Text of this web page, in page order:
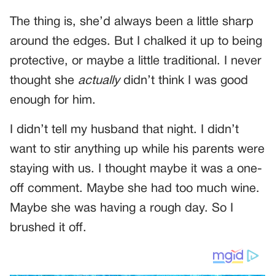
The thing is, she’d always been a little sharp
around the edges. But I chalked it up to being
protective, or maybe a little traditional. I never
thought she actuallydidn’t think I was good
enough for him.
I didn’t tell my husband that night. I didn’t
want to stir anything up while his parents were
staying with us. I thought maybe it was a one-
off comment. Maybe she had too much wine.
Maybe she was having a rough day. So I
brushed it off.